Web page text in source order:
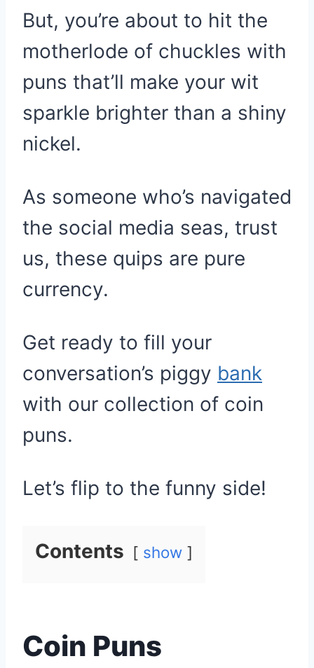
But, you’re about to hit the
motherlode of chuckles with
puns that’ll make your wit
sparkle brighter than a shiny
nickel.
As someone who’s navigated
the social media seas, trust
us, these quips are pure
currency.
Get ready to fill your
conversation’s piggy bank
with our collection of coin
puns.
Let’s flip to the funny side!
Contents show
Coin Puns